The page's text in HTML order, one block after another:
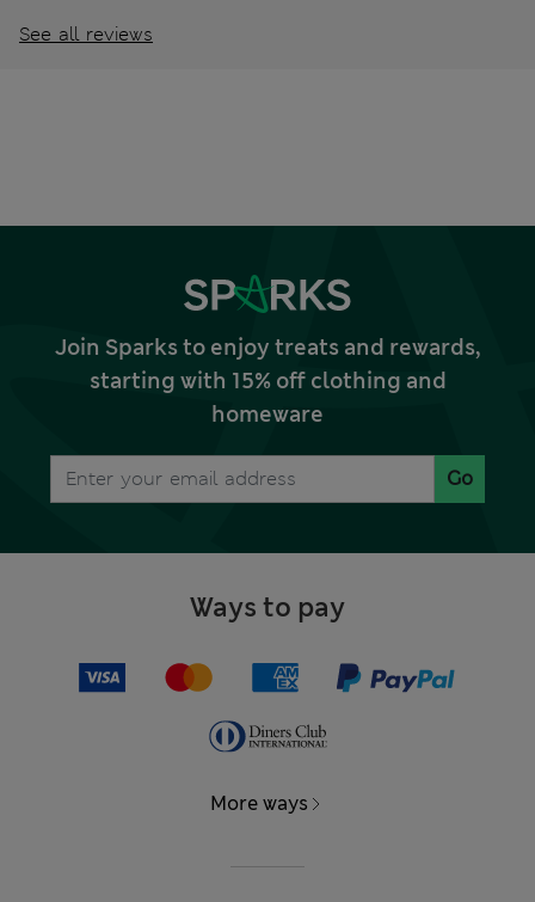
See all reviews
Join Sparks to enjoy treats and rewards,
starting with 15% off clothing and
homeware
Go
Ways to pay
More ways